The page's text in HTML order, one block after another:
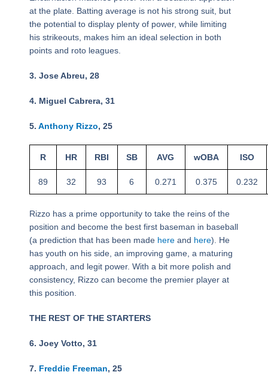
at the plate. Batting average is not his strong suit, but
the potential to display plenty of power, while limiting
his strikeouts, makes him an ideal selection in both
points and roto leagues.
3. Jose Abreu, 28
4. Miguel Cabrera, 31
5. Anthony Rizzo, 25
R HR RBI SB AVG wOBA ISO
89 32 93 6 0.271 0.375 0.232
Rizzo has a prime opportunity to take the reins of the
position and become the best first baseman in baseball
(a prediction that has been made hereand here). He
has youth on his side, an improving game, a maturing
approach, and legit power. With a bit more polish and
consistency, Rizzo can become the premier player at
this position.
THE REST OF THE STARTERS
6. Joey Votto, 31
7. Freddie Freeman, 25